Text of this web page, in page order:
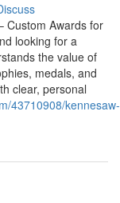
Custom Awards for
looking for a
the value of
medals, and
clear, personal
43710908/kennesaw-